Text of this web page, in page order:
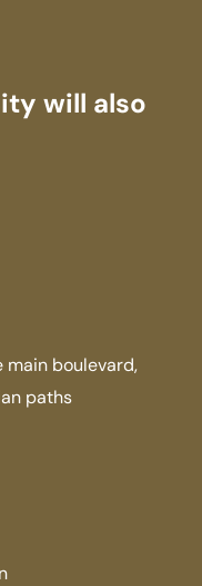
will also
main boulevard,
paths